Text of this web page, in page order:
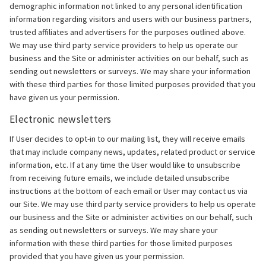
demographic information not linked to any personal identification
information regarding visitors and users with our business partners,
trusted affiliates and advertisers for the purposes outlined above.
We may use third party service providers to help us operate our
business and the Site or administer activities on our behalf, such as
sending out newsletters or surveys. We may share your information
with these third parties for those limited purposes provided that you
have given us your permission.
Electronic newsletters
If User decides to opt-in to our mailing list, they will receive emails
that may include company news, updates, related product or service
information, etc. If at any time the User would like to unsubscribe
from receiving future emails, we include detailed unsubscribe
instructions at the bottom of each email or User may contact us via
our Site. We may use third party service providers to help us operate
our business and the Site or administer activities on our behalf, such
as sending out newsletters or surveys. We may share your
information with these third parties for those limited purposes
provided that you have given us your permission.